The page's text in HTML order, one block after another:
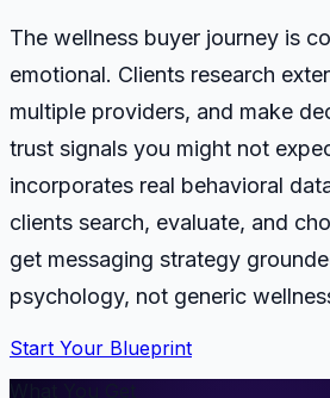
The wellness buyer journey is
emotional. Clients research
multiple providers, and make
trust signals you might not
incorporates real behavioral
clients search, evaluate, and
get messaging strategy
psychology, not generic
Start Your Blueprint